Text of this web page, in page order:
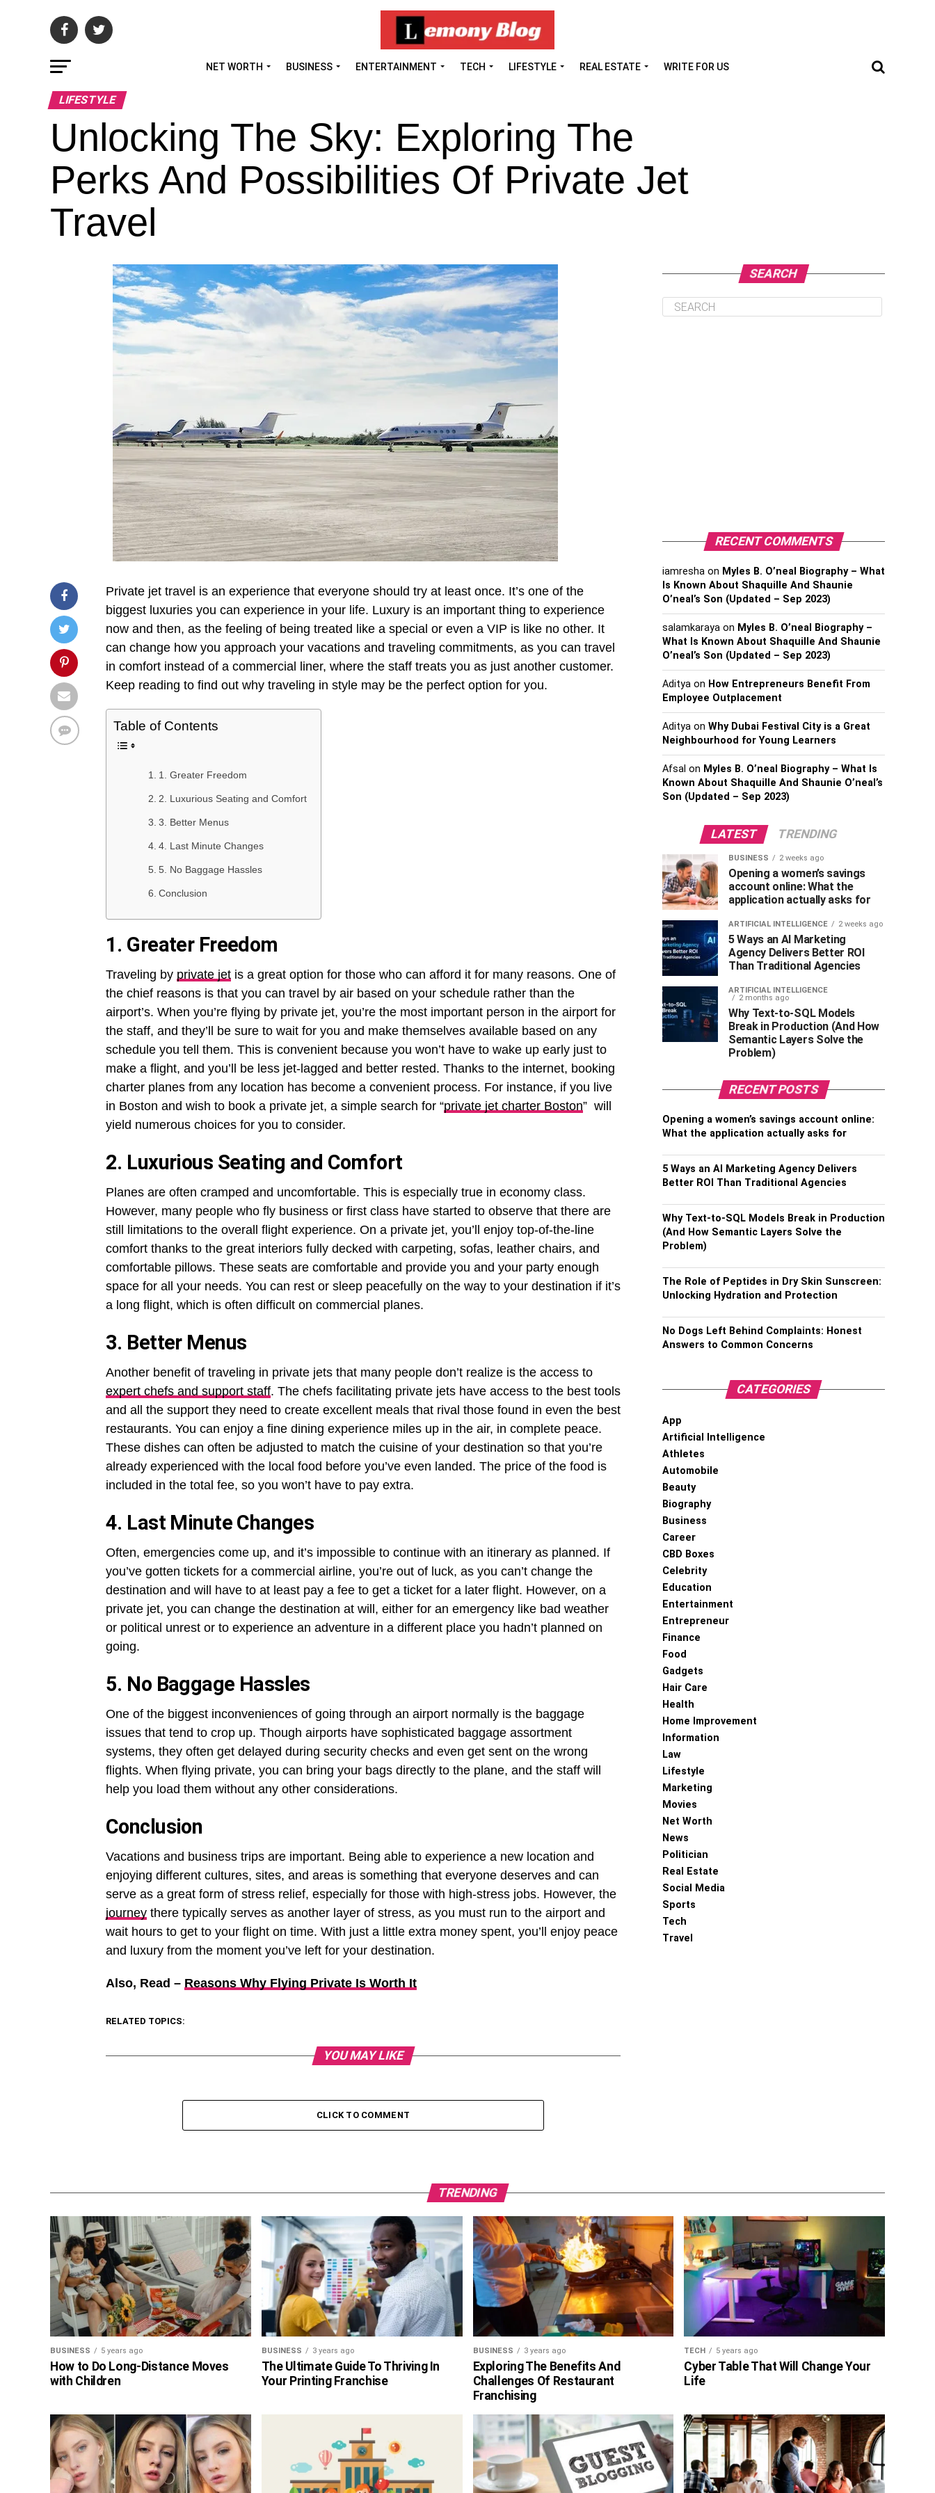
NET WORTH BUSINESS ENTERTAINMENT TECH LIFESTYLE REAL ESTATE WRITE FOR US
LIFESTYLE
Unlocking The Sky: Exploring The
Perks And Possibilities Of Private Jet
Travel
Private jet travel is an experience that everyone should try at least once. It’s one of the
biggest luxuries you can experience in your life. Luxury is an important thing to experience
now and then, as the feeling of being treated like a special or even a VIP is like no other. It
can change how you approach your vacations and traveling commitments, as you can travel
in comfort instead of a commercial liner, where the staff treats you as just another customer.
Keep reading to find out why traveling in style may be the perfect option for you.
Table of Contents
1. Greater Freedom
2. Luxurious Seating and Comfort
3. Better Menus
4. Last Minute Changes
5. No Baggage Hassles
Conclusion
1. Greater Freedom
Traveling by private jet is a great option for those who can afford it for many reasons. One of
the chief reasons is that you can travel by air based on your schedule rather than the
airport’s. When you’re flying by private jet, you’re the most important person in the airport for
the staff, and they’ll be sure to wait for you and make themselves available based on any
schedule you tell them. This is convenient because you won’t have to wake up early just to
make a flight, and you’ll be less jet-lagged and better rested. Thanks to the internet, booking
charter planes from any location has become a convenient process. For instance, if you live
in Boston and wish to book a private jet, a simple search for “private jet charter Boston” will
yield numerous choices for you to consider.
2. Luxurious Seating and Comfort
Planes are often cramped and uncomfortable. This is especially true in economy class.
However, many people who fly business or first class have started to observe that there are
still limitations to the overall flight experience. On a private jet, you’ll enjoy top-of-the-line
comfort thanks to the great interiors fully decked with carpeting, sofas, leather chairs, and
comfortable pillows. These seats are comfortable and provide you and your party enough
space for all your needs. You can rest or sleep peacefully on the way to your destination if it’s
a long flight, which is often difficult on commercial planes.
3. Better Menus
Another benefit of traveling in private jets that many people don’t realize is the access to
expert chefs and support staff. The chefs facilitating private jets have access to the best tools
and all the support they need to create excellent meals that rival those found in even the best
restaurants. You can enjoy a fine dining experience miles up in the air, in complete peace.
These dishes can often be adjusted to match the cuisine of your destination so that you’re
already experienced with the local food before you’ve even landed. The price of the food is
included in the total fee, so you won’t have to pay extra.
4. Last Minute Changes
Often, emergencies come up, and it’s impossible to continue with an itinerary as planned. If
you’ve gotten tickets for a commercial airline, you’re out of luck, as you can’t change the
destination and will have to at least pay a fee to get a ticket for a later flight. However, on a
private jet, you can change the destination at will, either for an emergency like bad weather
or political unrest or to experience an adventure in a different place you hadn’t planned on
going.
5. No Baggage Hassles
One of the biggest inconveniences of going through an airport normally is the baggage
issues that tend to crop up. Though airports have sophisticated baggage assortment
systems, they often get delayed during security checks and even get sent on the wrong
flights. When flying private, you can bring your bags directly to the plane, and the staff will
help you load them without any other considerations.
Conclusion
Vacations and business trips are important. Being able to experience a new location and
enjoying different cultures, sites, and areas is something that everyone deserves and can
serve as a great form of stress relief, especially for those with high-stress jobs. However, the
journey there typically serves as another layer of stress, as you must run to the airport and
wait hours to get to your flight on time. With just a little extra money spent, you’ll enjoy peace
and luxury from the moment you’ve left for your destination.
Also, Read – Reasons Why Flying Private Is Worth It
RELATED TOPICS:
YOU MAY LIKE
CLICK TO COMMENT
SEARCH
RECENT COMMENTS
iamresha on Myles B. O’neal Biography – What
Is Known About Shaquille And Shaunie
O’neal’s Son (Updated – Sep 2023)
salamkaraya on Myles B. O’neal Biography –
What Is Known About Shaquille And Shaunie
O’neal’s Son (Updated – Sep 2023)
Aditya on How Entrepreneurs Benefit From
Employee Outplacement
Aditya on Why Dubai Festival City is a Great
Neighbourhood for Young Learners
Afsal on Myles B. O’neal Biography – What Is
Known About Shaquille And Shaunie O’neal’s
Son (Updated – Sep 2023)
LATEST TRENDING
BUSINESS 2 weeks ago
Opening a women’s savings
account online: What the
application actually asks for
ARTIFICIAL INTELLIGENCE 2 weeks ago
5 Ways an AI Marketing
Agency Delivers Better ROI
Than Traditional Agencies
ARTIFICIAL INTELLIGENCE
2 months ago
Why Text-to-SQL Models
Break in Production (And How
Semantic Layers Solve the
Problem)
RECENT POSTS
Opening a women’s savings account online:
What the application actually asks for
5 Ways an AI Marketing Agency Delivers
Better ROI Than Traditional Agencies
Why Text-to-SQL Models Break in Production
(And How Semantic Layers Solve the
Problem)
The Role of Peptides in Dry Skin Sunscreen:
Unlocking Hydration and Protection
No Dogs Left Behind Complaints: Honest
Answers to Common Concerns
CATEGORIES
App
Artificial Intelligence
Athletes
Automobile
Beauty
Biography
Business
Career
CBD Boxes
Celebrity
Education
Entertainment
Entrepreneur
Finance
Food
Gadgets
Hair Care
Health
Home Improvement
Information
Law
Lifestyle
Marketing
Movies
Net Worth
News
Politician
Real Estate
Social Media
Sports
Tech
Travel
TRENDING
BUSINESS 5 years ago
How to Do Long-Distance Moves
with Children
BUSINESS 3 years ago
The Ultimate Guide To Thriving In
Your Printing Franchise
BUSINESS 3 years ago
Exploring The Benefits And
Challenges Of Restaurant
Franchising
TECH 5 years ago
Cyber Table That Will Change Your
Life